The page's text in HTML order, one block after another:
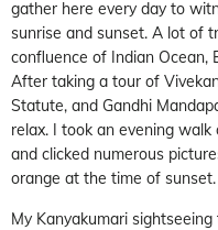
gather here every day to
sunrise and sunset. A lot of
confluence of Indian Ocean,
After taking a tour of
Statute, and Gandhi
relax. I took an evening
and clicked numerous
orange at the time of sunset.
My Kanyakumari